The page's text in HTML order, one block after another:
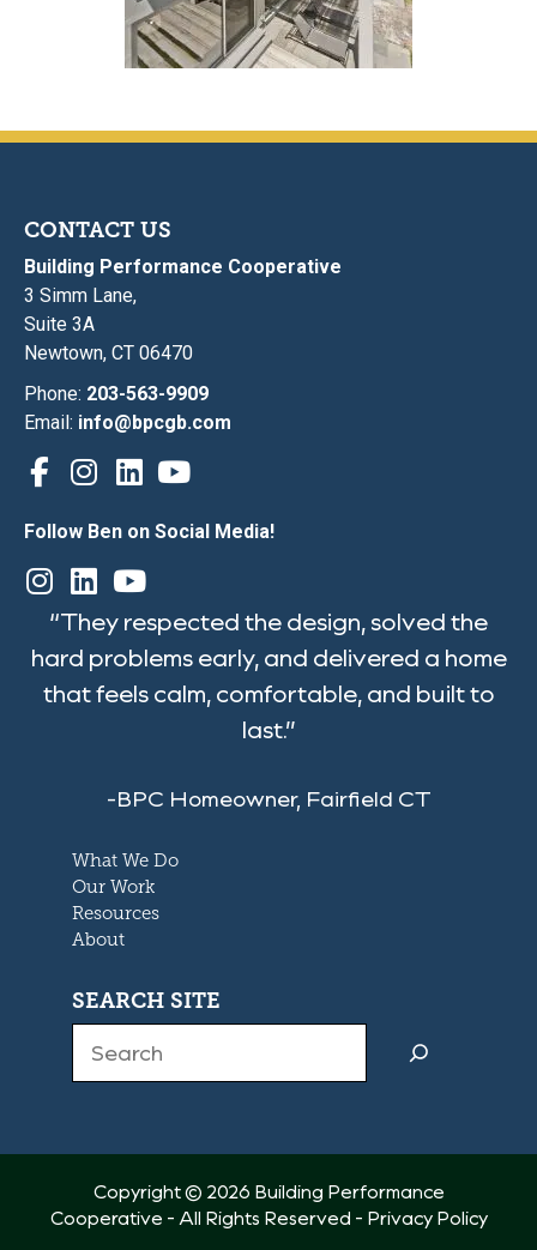
CONTACT US
Building Performance Cooperative
3 Simm Lane,
Suite 3A
Newtown, CT 06470
Phone: 203-563-9909
Email: info@bpcgb.com
Follow Ben on Social Media!
“They respected the design, solved the
hard problems early, and delivered a home
that feels calm, comfortable, and built to
last.”
-BPC Homeowner, Fairfield CT
What We Do
Our Work
Resources
About
SEARCH SITE
Copyright © 2026 Building Performance
Cooperative - All Rights Reserved - Privacy Policy